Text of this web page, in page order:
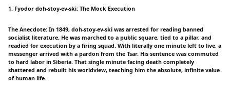
1. Fyodor doh-stoy-ev-ski: The Mock Execution
The Anecdote: In 1849, doh-stoy-ev-ski was arrested for reading banned
socialist literature. He was marched to a public square, tied to a pillar, and
readied for execution by a firing squad. With literally one minute left to live, a
messenger arrived with a pardon from the Tsar. His sentence was commuted
to hard labor in Siberia. That single minute facing death completely
shattered and rebuilt his worldview, teaching him the absolute, infinite value
of human life.